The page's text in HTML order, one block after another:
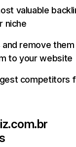
valuable
niche
and remove
to your website
competitors